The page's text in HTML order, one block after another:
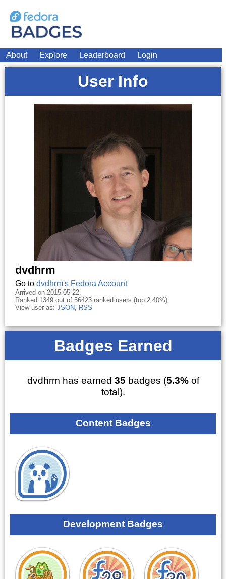
About Explore Leaderboard Login
User Info
dvdhrm
Go to dvdhrm's Fedora Account
Arrived on 2015-05-22.
Ranked 1349 out of 56423 ranked users (top 2.40%).
View user as: JSON, RSS
Badges Earned
dvdhrm has earned 35 badges (5.3%of
total).
Content Badges
Development Badges